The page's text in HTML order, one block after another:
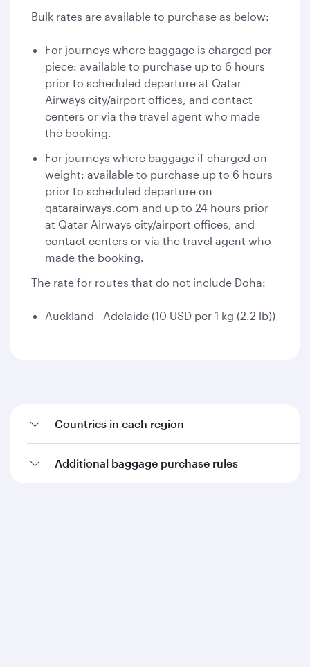
Bulk rates are available to purchase as below:
For journeys where baggage is charged per
piece: available to purchase up to 6 hours
prior to scheduled departure at Qatar
Airways city/airport offices, and contact
centers or via the travel agent who made
the booking.
For journeys where baggage if charged on
weight: available to purchase up to 6 hours
prior to scheduled departure on
qatarairways.com and up to 24 hours prior
at Qatar Airways city/airport offices, and
contact centers or via the travel agent who
made the booking.
The rate for routes that do not include Doha:
Auckland - Adelaide (10 USD per 1 kg (2.2 lb))
Countries in each region
Additional baggage purchase rules